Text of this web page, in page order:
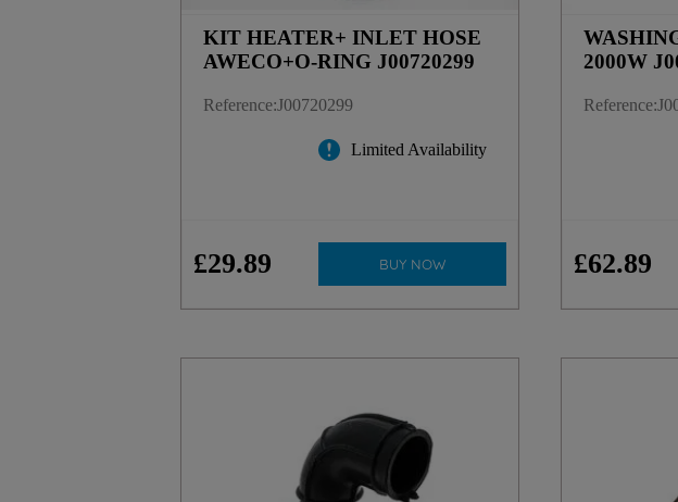
KIT HEATER+ INLET HOSE
AWECO+O-RING J00720299
Reference:J00720299
Limited Availability
£29.89 BUY NOW
2000W
Reference:
£62.89